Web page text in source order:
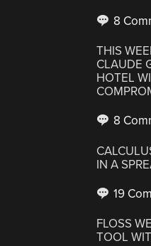
8
THIS
CLAUDE
HOTEL
8
IN A
19
FLOSS
TOOL